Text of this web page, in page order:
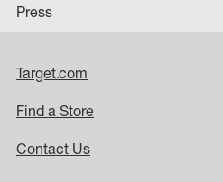
Press
Target.com
Find a Store
Contact Us